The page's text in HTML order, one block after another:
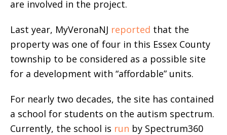
are involved in the project.
Last year, MyVeronaNJ reported that the
property was one of four in this Essex County
township to be considered as a possible site
for a development with “affordable” units.
For nearly two decades, the site has contained
a school for students on the autism spectrum.
Currently, the school is run by Spectrum360